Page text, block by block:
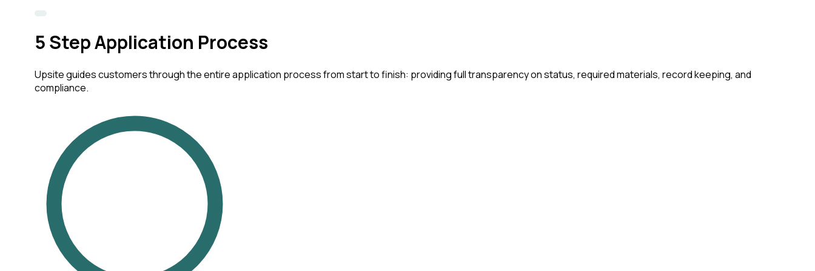
5Step Application Process
Upsite guides customers through the entire application process from start to finish: providing full transparency on status, required materials, record keeping, and
compliance.